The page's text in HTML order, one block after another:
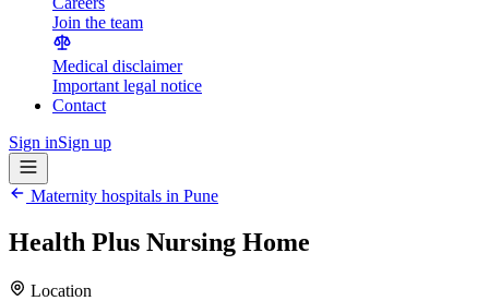
Join the team
Medical disclaimer
Important legal notice
Contact
Sign inSign up
Maternity hospitals in Pune
Health Plus Nursing Home
Location